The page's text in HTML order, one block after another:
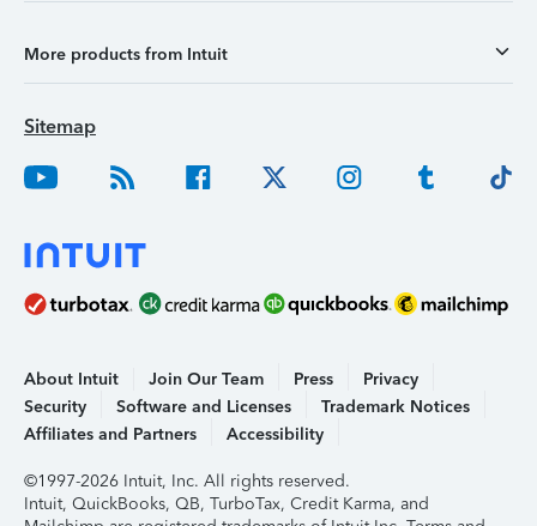
More products from Intuit
Sitemap
About Intuit Join Our Team Press
Privacy
Security
Software and Licenses
Trademark Notices
Affiliates and Partners
Accessibility
©1997-2026 Intuit, Inc. All rights reserved.
Intuit, QuickBooks, QB, TurboTax, Credit Karma, and